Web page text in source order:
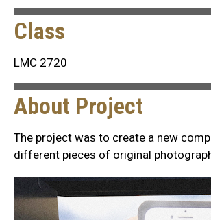
Class
LMC 2720
About Project
The project was to create a new
different pieces of original